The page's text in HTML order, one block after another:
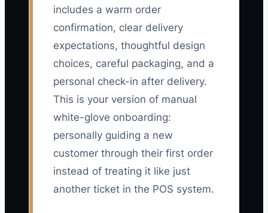
includes a warm order
confirmation, clear delivery
expectations, thoughtful design
choices, careful packaging, and a
personal check-in after delivery.
This is your version of manual
white-glove onboarding:
personally guiding a new
customer through their first order
instead of treating it like just
another ticket in the POS system.